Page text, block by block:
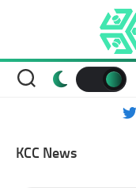
KCC News